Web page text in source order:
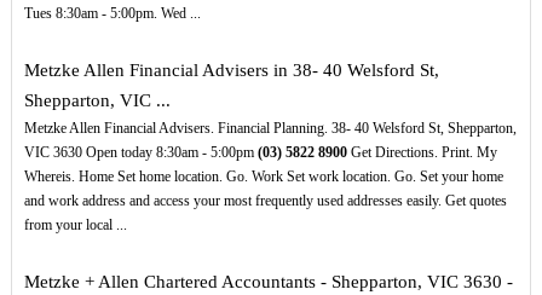
Tues 8:30am - 5:00pm. Wed ...
Metzke Allen Financial Advisers in 38- 40 Welsford St,
Shepparton, VIC ...
Metzke Allen Financial Advisers. Financial Planning. 38- 40 Welsford St, Shepparton,
VIC 3630 Open today 8:30am - 5:00pm (03) 5822 8900Get Directions. Print. My
Whereis. Home Set home location. Go. Work Set work location. Go. Set your home
and work address and access your most frequently used addresses easily. Get quotes
from your local ...
Metzke + Allen Chartered Accountants - Shepparton, VIC 3630 -